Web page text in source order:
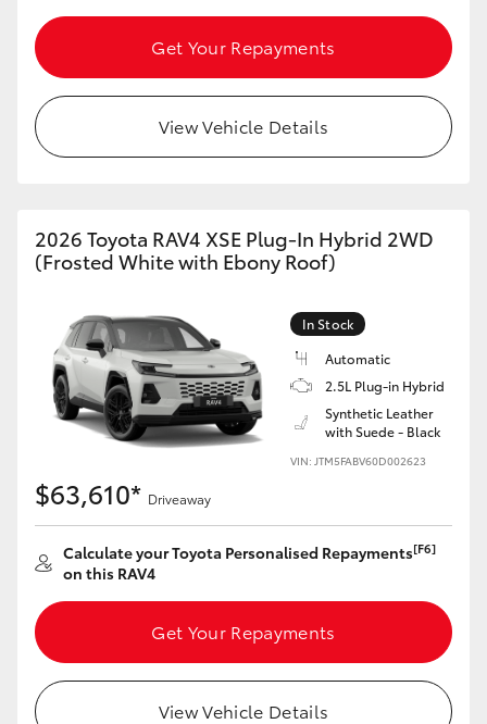
Get Your Repayments
View Vehicle Details
2026 Toyota RAV4 XSE Plug-In Hybrid 2WD
(Frosted White with Ebony Roof)
In Stock
Automatic
2.5L Plug-in Hybrid
Synthetic Leather
with Suede - Black
VIN: JTM5FABV60D002623
$63,610* Driveaway
Calculate your Toyota Personalised Repayments[F6]
on this RAV4
Get Your Repayments
View Vehicle Details